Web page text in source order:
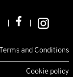
Terms and Conditions
Cookie policy